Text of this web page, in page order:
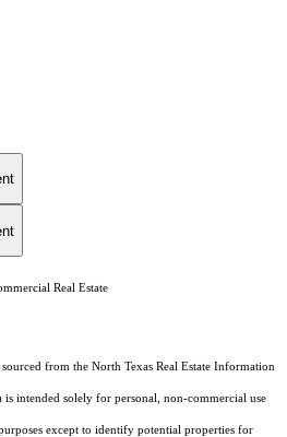
Real Estate
from the North Texas Real Estate Information
is intended solely for personal, non-commercial use
except to identify potential properties for